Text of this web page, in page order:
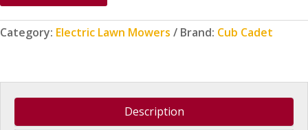
Category: Electric Lawn Mowers Brand: Cub Cadet
Description